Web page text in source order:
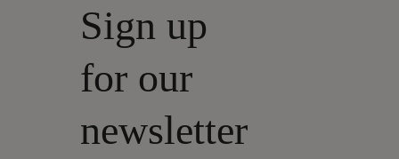
Sign up
for our
newsletter